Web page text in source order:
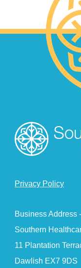
Privacy Policy
Business Address -
Southern
11 Plantation
Dawlish EX7 9DS